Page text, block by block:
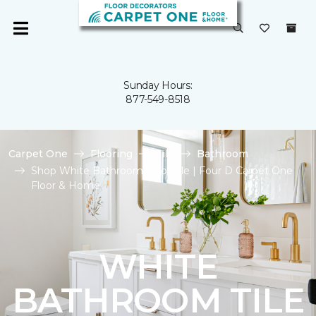
Sunday Hours:
877-549-8518
Carpet One Flooring Tile
Bathroom
Shop White Bathroom Floor Tile | Four D Carpet One
Floor & Home
WHITE
BATHROOM TILE